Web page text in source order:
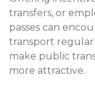
transfers, or
passes can
transport
make public
more attractive.